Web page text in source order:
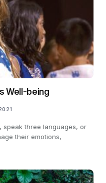
Well-being
speak three languages, or
their emotions,